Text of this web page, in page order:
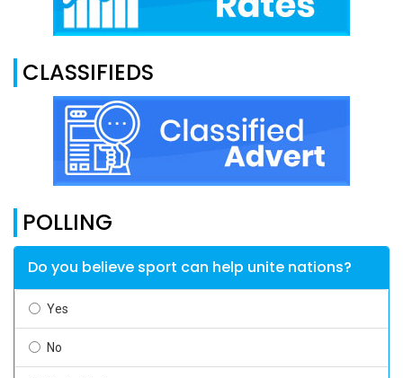
CLASSIFIEDS
POLLING
Do you believe sport can help unite nations?
Yes
No